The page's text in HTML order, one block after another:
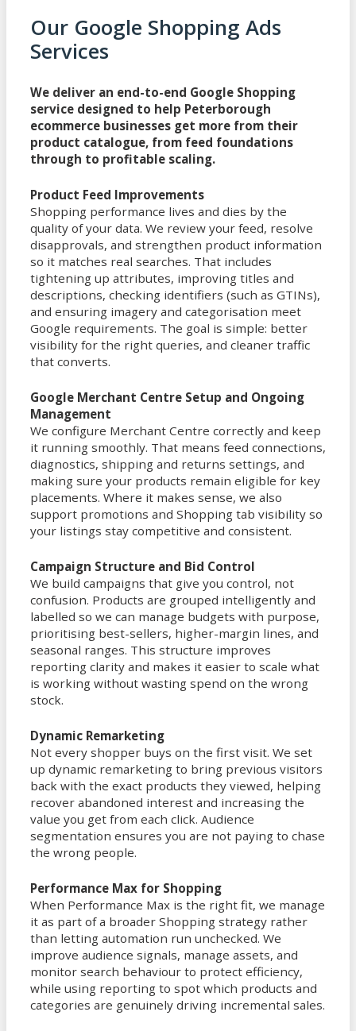
Our Google Shopping Ads
Services
We deliver an end-to-end Google Shopping
service designed to help Peterborough
ecommerce businesses get more from their
product catalogue, from feed foundations
through to profitable scaling.
Product Feed Improvements
Shopping performance lives and dies by the
quality of your data. We review your feed, resolve
disapprovals, and strengthen product information
so it matches real searches. That includes
tightening up attributes, improving titles and
descriptions, checking identifiers (such as GTINs),
and ensuring imagery and categorisation meet
Google requirements. The goal is simple: better
visibility for the right queries, and cleaner traffic
that converts.
Google Merchant Centre Setup and Ongoing
Management
We configure Merchant Centre correctly and keep
it running smoothly. That means feed connections,
diagnostics, shipping and returns settings, and
making sure your products remain eligible for key
placements. Where it makes sense, we also
support promotions and Shopping tab visibility so
your listings stay competitive and consistent.
Campaign Structure and Bid Control
We build campaigns that give you control, not
confusion. Products are grouped intelligently and
labelled so we can manage budgets with purpose,
prioritising best-sellers, higher-margin lines, and
seasonal ranges. This structure improves
reporting clarity and makes it easier to scale what
is working without wasting spend on the wrong
stock.
Dynamic Remarketing
Not every shopper buys on the first visit. We set
up dynamic remarketing to bring previous visitors
back with the exact products they viewed, helping
recover abandoned interest and increasing the
value you get from each click. Audience
segmentation ensures you are not paying to chase
the wrong people.
Performance Max for Shopping
When Performance Max is the right fit, we manage
it as part of a broader Shopping strategy rather
than letting automation run unchecked. We
improve audience signals, manage assets, and
monitor search behaviour to protect efficiency,
while using reporting to spot which products and
categories are genuinely driving incremental sales.